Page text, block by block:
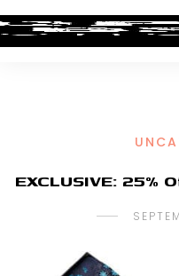
EXCLUSIVE: